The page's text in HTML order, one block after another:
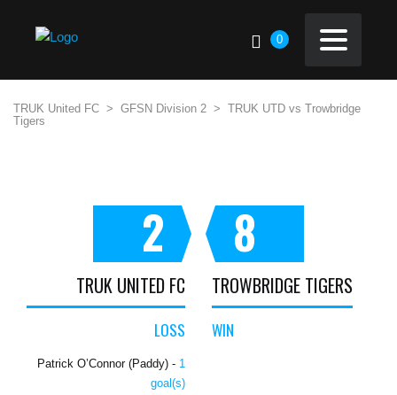
0
TRUK United FC > GFSN Division 2 > TRUK UTD vs Trowbridge
Tigers
2
TRUK UNITED FC
LOSS
Patrick O’Connor (Paddy) - 1
goal(s)
8
TROWBRIDGE TIGERS
WIN